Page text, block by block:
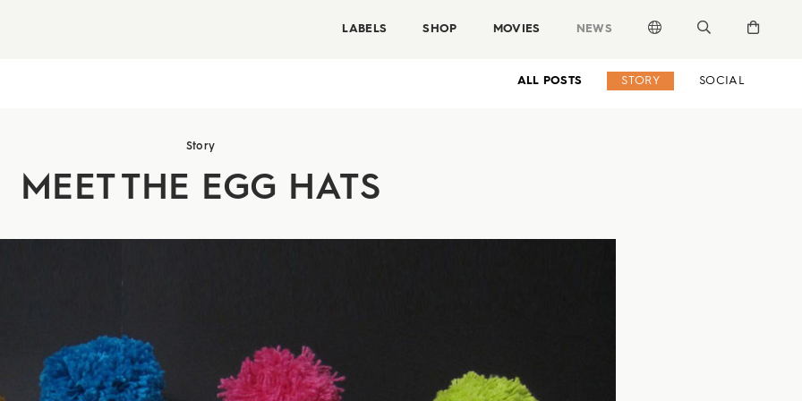
LABELS SHOP MOVIES NEWS
ALL POSTS STORY SOCIAL
Story
MEET THE EGG HATS